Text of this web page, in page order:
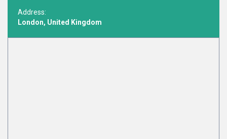
Address:
London, United Kingdom